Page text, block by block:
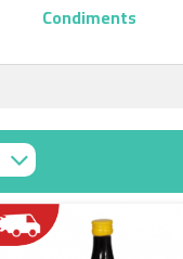
Condiments